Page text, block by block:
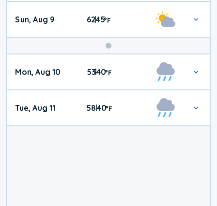
Sun, Aug 9 62|45°F
Mon, Aug 10 53|40°F
Tue, Aug 11 58|40°F